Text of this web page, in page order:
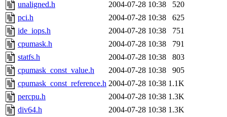
system:administrators
mhpower.root,
cfox.root, asedeno.root,
kaduk.root,
jbarnold
of sipb.mit.edu
unaligned.h
2004-07-28 10:38
520
pci.h
2004-07-28 10:38
625
ide_iops.h
2004-07-28 10:38
751
cpumask.h
2004-07-28 10:38
791
statfs.h
2004-07-28 10:38
803
cpumask_const_value.h
2004-07-28 10:38
905
cpumask_const_reference.h 2004-07-28 10:38 1.1K
percpu.h
2004-07-28 10:38 1.3K
div64.h
2004-07-28 10:38 1.3K